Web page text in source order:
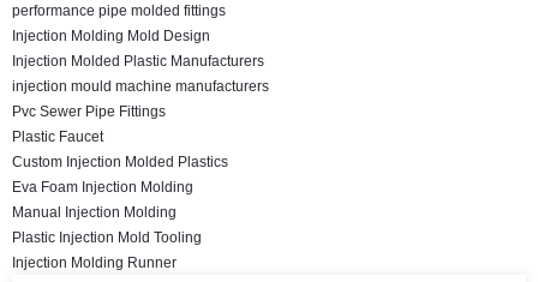
performance pipe molded fittings
Injection Molding Mold Design
Injection Molded Plastic Manufacturers
injection mould machine manufacturers
Pvc Sewer Pipe Fittings
Plastic Faucet
Custom Injection Molded Plastics
Eva Foam Injection Molding
Manual Injection Molding
Plastic Injection Mold Tooling
Injection Molding Runner